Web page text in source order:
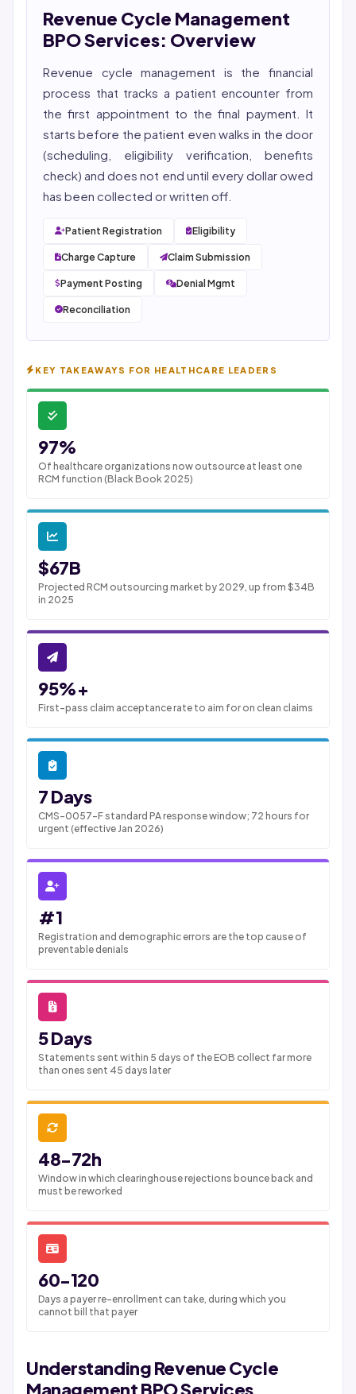
She reviews every publication for medical accuracy,
YMYL compliance, and evidence-based clinical
context.
Revenue Cycle Management
BPO Services: Overview
Revenue cycle management is the financial
process that tracks a patient encounter from
the first appointment to the final payment. It
starts before the patient even walks in the door
(scheduling, eligibility verification, benefits
check) and does not end until every dollar owed
has been collected or written off.
Patient Registration Eligibility
Charge Capture Claim Submission
Payment Posting Denial Mgmt
Reconciliation
KEY TAKEAWAYS FOR HEALTHCARE LEADERS
97%
Of healthcare organizations now outsource at least one
RCM function (Black Book 2025)
$67B
Projected RCM outsourcing market by 2029, up from $34B
in 2025
95%+
First-pass claim acceptance rate to aim for on clean claims
7 Days
CMS-0057-F standard PA response window; 72 hours for
urgent (effective Jan 2026)
#1
Registration and demographic errors are the top cause of
preventable denials
5 Days
Statements sent within 5 days of the EOB collect far more
than ones sent 45 days later
48-72h
Window in which clearinghouse rejections bounce back and
must be reworked
60-120
Days a payer re-enrollment can take, during which you
cannot bill that payer
Understanding Revenue Cycle
Management BPO Services